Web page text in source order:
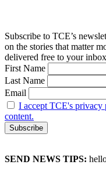
Subscribe to TCE’s
on the stories that matter
delivered free to your
First Name
Last Name
Email
I accept TCE's privacy
content.
SEND NEWS TIPS: